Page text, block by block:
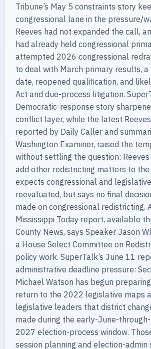
Tribune’s May 5 constraints story
congressional lane in the pressure/
Reeves had not expanded the call,
had already held congressional
attempted 2026 congressional
to deal with March primary results, a
date, reopened qualification, and
Act and due-process litigation.
Democratic-response story
conflict layer, while the latest
reported by Daily Caller and
Washington Examiner, raised the
without settling the question: Reeves
add other redistricting matters to the
expects congressional and
reevaluated, but says no final
made on congressional redistricting.
Mississippi Today report, available
County News, says Speaker Jason
a House Select Committee on
policy work. SuperTalk’s June 11
administrative deadline pressure:
Michael Watson has begun
return to the 2022 legislative maps
legislative leaders that district
made during the early-June-
2027 election-process window.
session planning and election-admin